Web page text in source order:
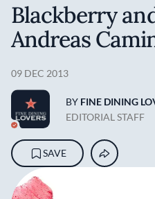
Blackberry
Andreas
09 DEC 2013
BY FINE DINING
EDITORIAL STAFF
SAVE